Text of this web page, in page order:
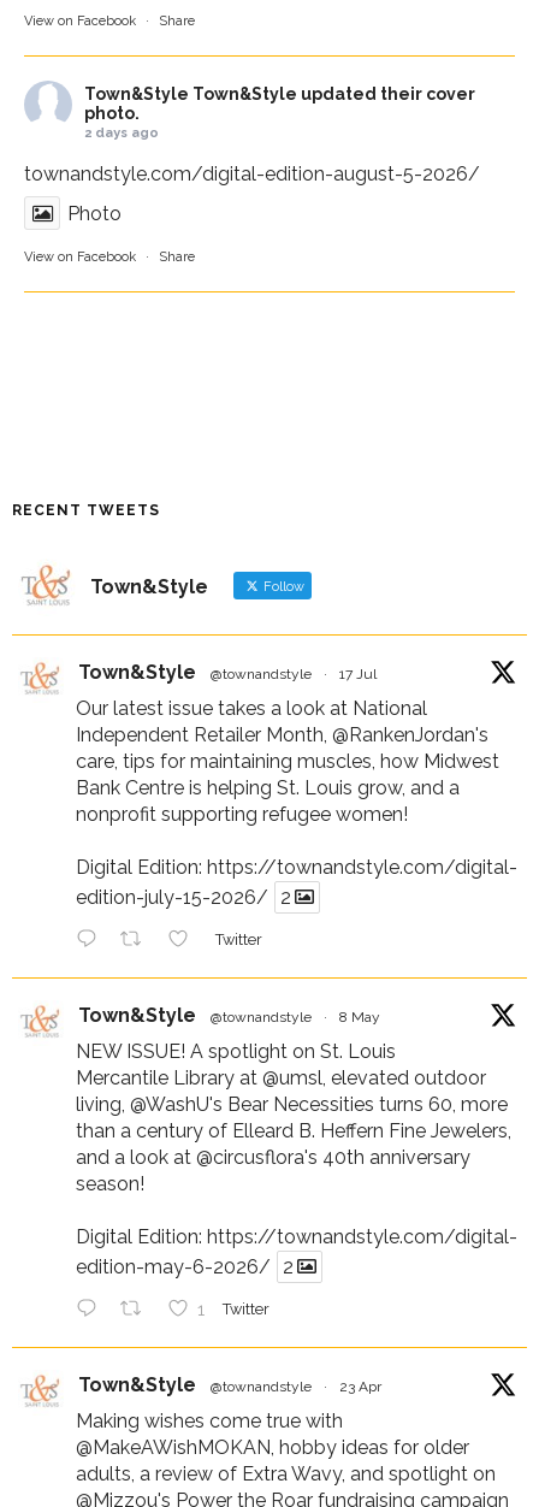
View on Facebook · Share
Town&Style Town&Style updated their cover
photo.
2 days ago
townandstyle.com/digital-edition-august-5-2026/
Photo
View on Facebook · Share
RECENT TWEETS
Town&Style Follow
Town&Style @townandstyle · 17 Jul
Our latest issue takes a look at National
Independent Retailer Month, @RankenJordan's
care, tips for maintaining muscles, how Midwest
Bank Centre is helping St. Louis grow, and a
nonprofit supporting refugee women!
Digital Edition: https://townandstyle.com/digital-
edition-july-15-2026/
2
Twitter
Town&Style @townandstyle · 8 May
NEW ISSUE! A spotlight on St. Louis
Mercantile Library at @umsl , elevated outdoor
living, @WashU's Bear Necessities turns 60, more
than a century of Elleard B. Heffern Fine Jewelers,
and a look at @circusflora's 40th anniversary
season!
Digital Edition: https://townandstyle.com/digital-
edition-may-6-2026/
2
1 Twitter
Town&Style @townandstyle · 23 Apr
Making wishes come true with
@MakeAWishMOKAN , hobby ideas for older
adults, a review of Extra Wavy, and spotlight on
@Mizzou's Power the Roar fundraising campaign